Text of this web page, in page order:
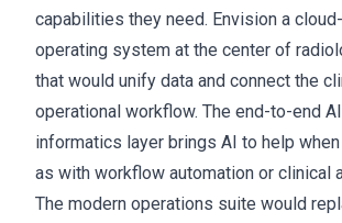
capabilities they need. Envision a
operating system at the center of
that would unify data and connect the
operational workflow. The end-to-end
informatics layer brings AI to help
as with workflow automation or clinical
The modern operations suite would